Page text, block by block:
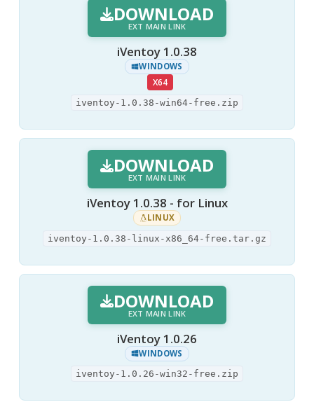
DOWNLOAD
EXT MAIN LINK
iVentoy 1.0.38
WINDOWS
X64
iventoy-1.0.38-win64-free.zip
DOWNLOAD
EXT MAIN LINK
iVentoy 1.0.38 - for Linux
LINUX
iventoy-1.0.38-linux-x86_64-free.tar.gz
DOWNLOAD
EXT MAIN LINK
iVentoy 1.0.26
WINDOWS
iventoy-1.0.26-win32-free.zip